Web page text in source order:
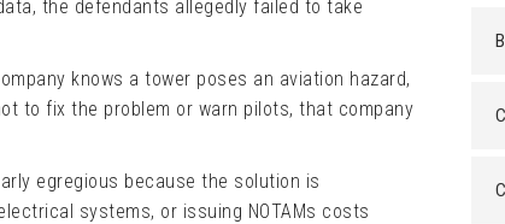
the defendants allegedly failed to take
knows a tower poses an aviation hazard,
to fix the problem or warn pilots, that company
egregious because the solution is
systems, or issuing NOTAMs costs